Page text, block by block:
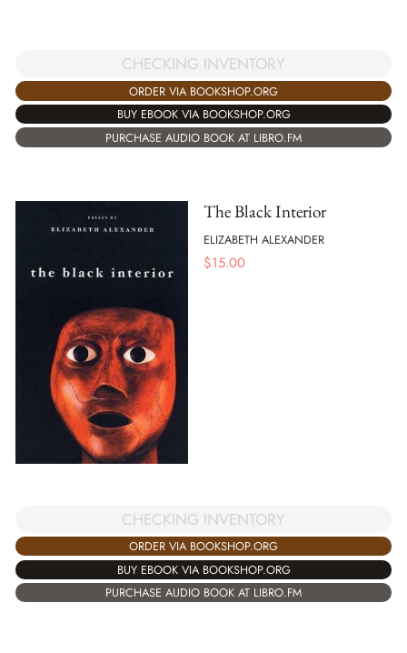
CHECKING INVENTORY
ORDER VIA BOOKSHOP.ORG
BUY EBOOK VIA BOOKSHOP.ORG
PURCHASE AUDIO BOOK AT LIBRO.FM
The Black Interior
ELIZABETH ALEXANDER
$15.00
CHECKING INVENTORY
ORDER VIA BOOKSHOP.ORG
BUY EBOOK VIA BOOKSHOP.ORG
PURCHASE AUDIO BOOK AT LIBRO.FM